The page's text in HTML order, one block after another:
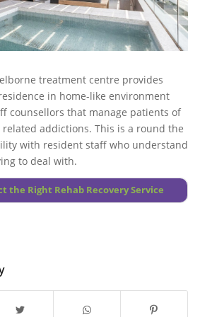
Go to top
Go to top
treatment centre provides
in home-like environment
counsellors that manage patients of
addictions. This is a round the
with resident staff who understand
to deal with.
the Right Rehab Recovery Service